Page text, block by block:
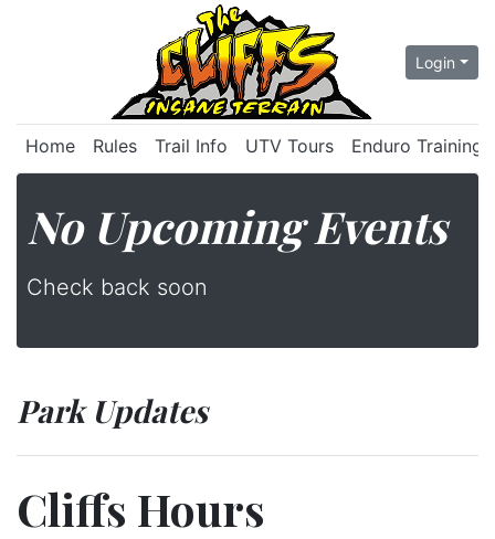
Login
Home Rules Trail Info UTV Tours Enduro Training
No Upcoming Events
Check back soon
Park Updates
Cliffs Hours